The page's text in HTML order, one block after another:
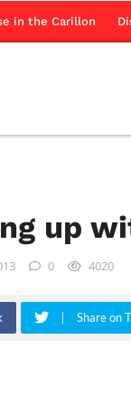
in the Carillon
up
0 4020
Share on